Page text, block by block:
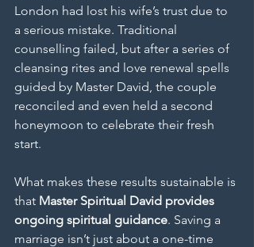
London had lost his wife’s trust due to
a serious mistake. Traditional
counselling failed, but after a series of
cleansing rites and love renewal spells
guided by Master David, the couple
reconciled and even held a second
honeymoon to celebrate their fresh
start.
What makes these results sustainable is
that Master Spiritual David provides
ongoing spiritual guidance. Saving a
marriage isn’t just about a one-time